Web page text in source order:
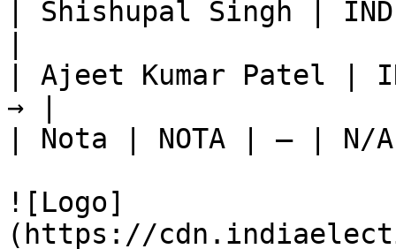
| Shishupal Singh |
| Ajeet Kumar Patel |
→ |
| Nota | NOTA | — |
![Logo]
(https://